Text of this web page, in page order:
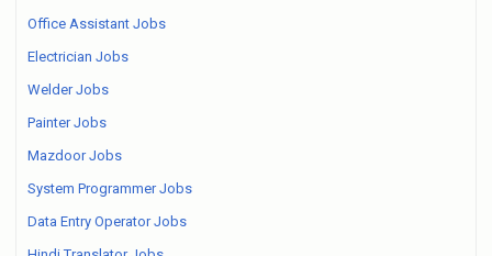
Office Assistant Jobs
Electrician Jobs
Welder Jobs
Painter Jobs
Mazdoor Jobs
System Programmer Jobs
Data Entry Operator Jobs